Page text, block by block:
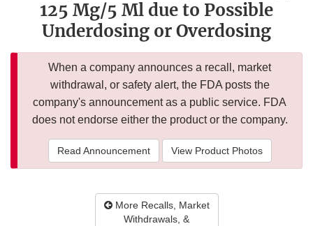
125 Mg/5 Ml due to Possible
Underdosing or Overdosing
When a company announces a recall, market
withdrawal, or safety alert, the FDA posts the
company's announcement as a public service. FDA
does not endorse either the product or the company.
Read Announcement View Product Photos
More Recalls, Market
Withdrawals, &